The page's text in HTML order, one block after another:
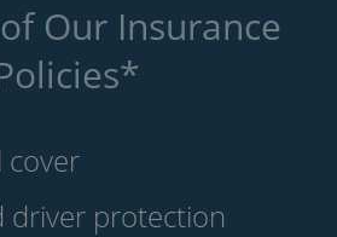
Our Insurance
cover
driver protection